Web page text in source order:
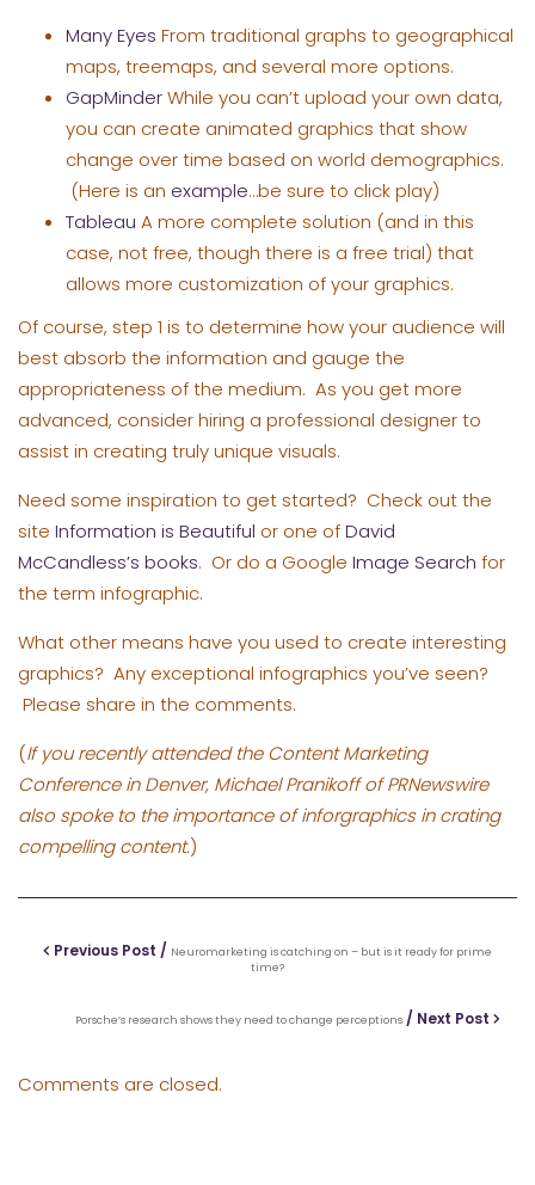
Many Eyes From traditional graphs to geographical
maps, treemaps, and several more options.
GapMinderWhile you can’t upload your own data,
you can create animated graphics that show
change over time based on world demographics.
(Here is an example…be sure to click play)
Tableau A more complete solution (and in this
case, not free, though there is a free trial) that
allows more customization of your graphics.
Of course, step 1 is to determine how your audience will
best absorb the information and gauge the
appropriateness of the medium. As you get more
advanced, consider hiring a professional designer to
assist in creating truly unique visuals.
Need some inspiration to get started? Check out the
site Information is Beautiful or one ofDavid
McCandless’s books. Or do a Google Image Search for
the term infographic.
What other means have you used to create interesting
graphics? Any exceptional infographics you’ve seen?
Please share in the comments.
(If you recently attended the Content Marketing
Conference in Denver, Michael Pranikoff of PRNewswire
also spoke to the importance of inforgraphics in crating
compelling content.)
Previous Post / Neuromarketing is catching on – but is it ready for prime
time?
Porsche’s research shows they need to change perceptions / Next Post
Comments are closed.